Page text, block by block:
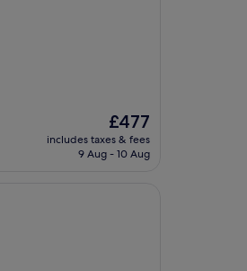
The
price
is
£477
includes taxes & fees
9 Aug - 10 Aug